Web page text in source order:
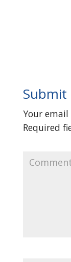
Submit
Your
Required